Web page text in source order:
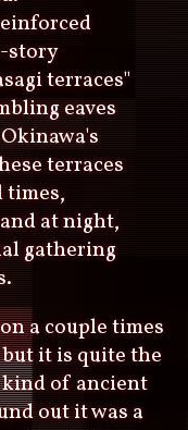
story
terraces"
eaves
terraces
times,
at night,
gathering
a couple times
but it is quite the
of ancient
out it was a